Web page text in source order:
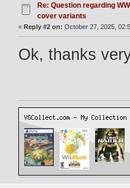
Re: Question regarding
cover variants
« Reply #2 on: October 27, 2025,
Ok, thanks